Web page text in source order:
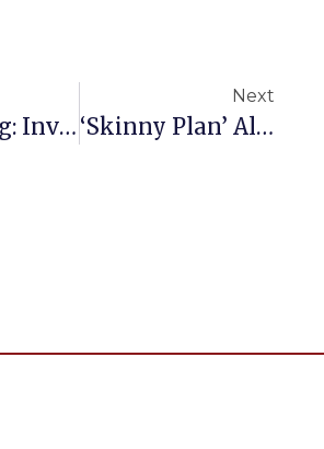
Connecting: Invest Just 10 Minutes With Me
Next
‘Skinny Plan’ Alternatives Are Disrupting Employer Health Care